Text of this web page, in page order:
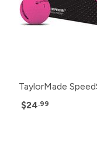
TaylorMade
$24.99